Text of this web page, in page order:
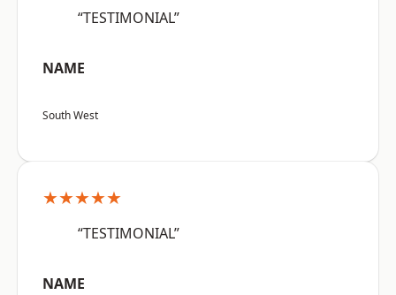
“TESTIMONIAL”
NAME
South West
★★★★★
“TESTIMONIAL”
NAME